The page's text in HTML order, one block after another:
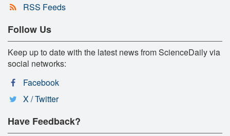
RSS Feeds
Follow Us
Keep up to date with the latest news from ScienceDaily via
social networks:
Facebook
X / Twitter
Have Feedback?